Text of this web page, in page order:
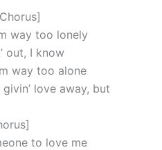
way too lonely
out, I know
way too alone
love away, but
to love me